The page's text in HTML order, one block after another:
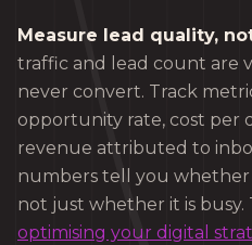
Measure lead quality,
traffic and lead count are
never convert. Track
opportunity rate, cost per
revenue attributed to
numbers tell you whether
not just whether it is
optimising your digital